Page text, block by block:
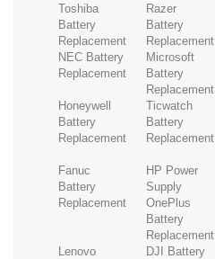
Toshiba
Battery
Replacement
Razer
Battery
Replacement
NEC Battery
Replacement
Microsoft
Battery
Replacement
Honeywell
Battery
Replacement
Ticwatch
Battery
Replacement
Fanuc
Battery
Replacement
HP Power
Supply
OnePlus
Battery
Replacement
Lenovo
DJI Battery